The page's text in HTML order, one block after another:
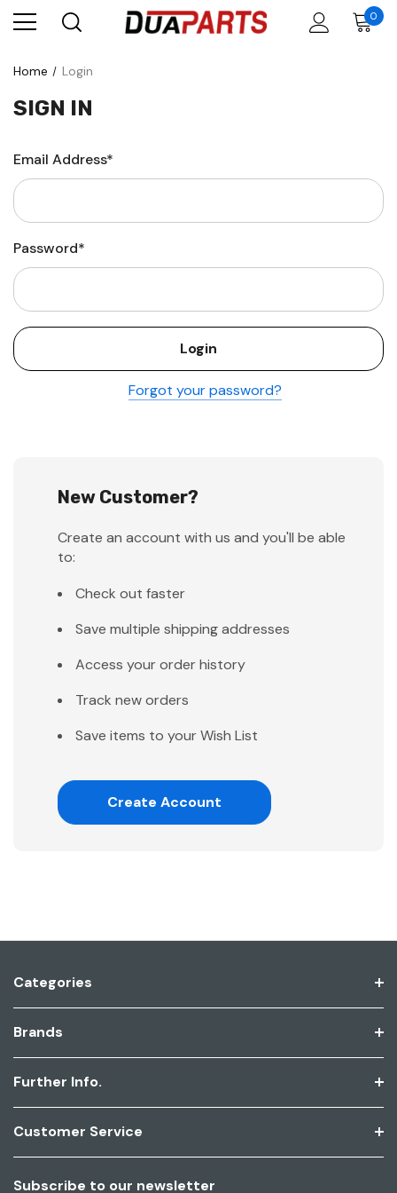
0
Home Login
SIGN IN
Email Address*
Password*
Forgot your password?
New Customer?
Create an account with us and you'll be able
to:
Check out faster
Save multiple shipping addresses
Access your order history
Track new orders
Save items to your Wish List
Create Account
Categories
Brands
Further Info.
Customer Service
Subscribe to our newsletter